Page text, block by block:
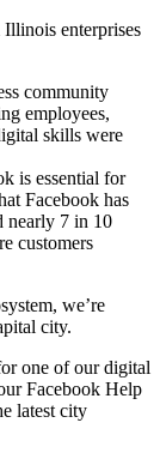
Illinois enterprises
community
employees,
skills were
is essential for
Facebook has
nearly 7 in 10
customers
we’re
city.
one of our digital
Facebook Help
latest city